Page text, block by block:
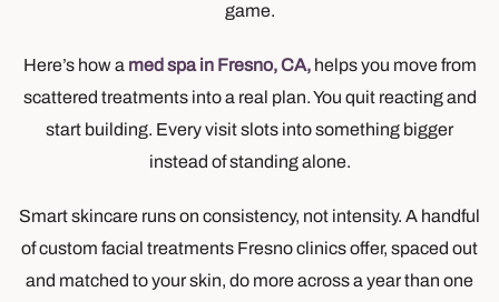
game.
Here’s how a med spa in Fresno, CA,helps you move from
scattered treatments into a real plan. You quit reacting and
start building. Every visit slots into something bigger
instead of standing alone.
Smart skincare runs on consistency, not intensity. A handful
of custom facial treatments Fresno clinics offer, spaced out
and matched to your skin, do more across a year than one